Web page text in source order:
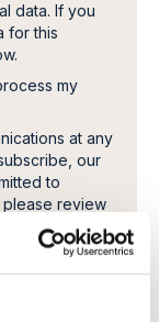
data. If you
for this
my
at any
our
to
review